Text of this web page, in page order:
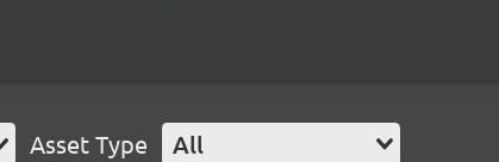
Asset Type All